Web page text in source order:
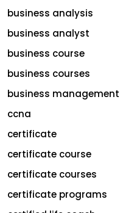
business analysis
business analyst
business course
business courses
business management
ccna
certificate
certificate course
certificate courses
certificate programs